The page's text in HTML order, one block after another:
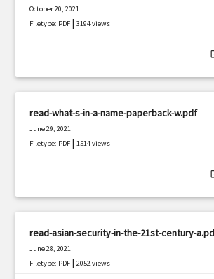
October 20, 2021
Filetype: PDF |3194 views
read-what-s-in-a-name-paperback-w.pdf
June 29, 2021
Filetype: PDF |1514 views
read-asian-security-in-the-21st-century-
June 28, 2021
Filetype: PDF |2052 views